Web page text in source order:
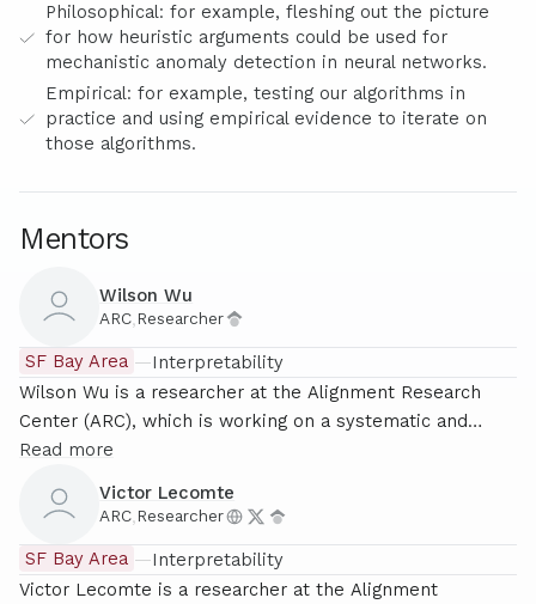
Philosophical: for example, fleshing out the picture
for how heuristic arguments could be used for
mechanistic anomaly detection in neural networks.
Empirical: for example, testing our algorithms in
practice and using empirical evidence to iterate on
those algorithms.
Mentors
Wilson Wu
ARC, Researcher
SF Bay Area —Interpretability
Wilson Wu is a researcher at the Alignment Research
Center (ARC), which is working on a systematic and
theoretically grounded approach to mechanistic
approaches to interpretability including compact proofs
Read more
Victor Lecomte
ARC,Researcher
SF Bay Area —Interpretability
Victor Lecomte is a researcher at the Alignment